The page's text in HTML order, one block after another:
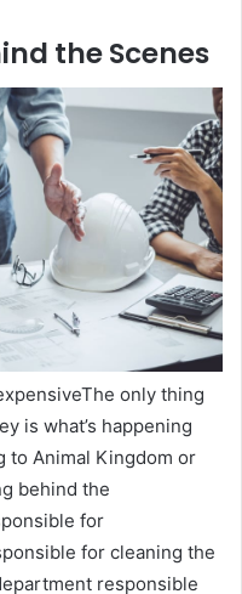
the Scenes
only thing
is what’s happening
to Animal Kingdom or
behind the
for
for cleaning the
responsible